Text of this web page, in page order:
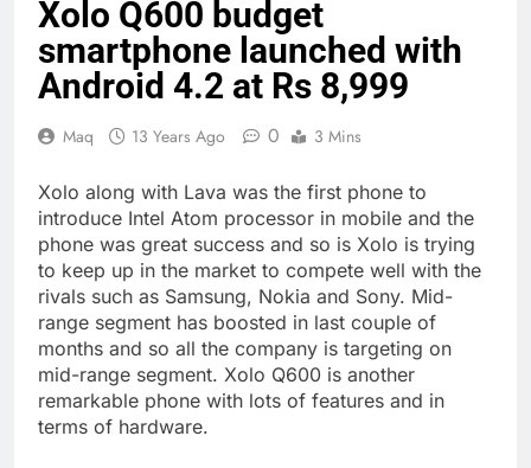
Xolo Q600 budget
smartphone launched with
Android 4.2 at Rs 8,999
Maq 13 Years Ago 0 3 Mins
Xolo along with Lava was the first phone to
introduce Intel Atom processor in mobile and the
phone was great success and so is Xolo is trying
to keep up in the market to compete well with the
rivals such as Samsung, Nokia and Sony. Mid-
range segment has boosted in last couple of
months and so all the company is targeting on
mid-range segment. Xolo Q600 is another
remarkable phone with lots of features and in
terms of hardware.